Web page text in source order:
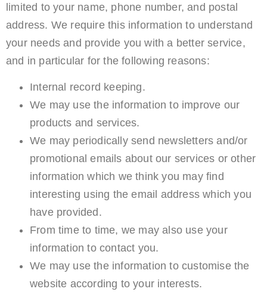
limited to your name, phone number, and postal
address. We require this information to understand
your needs and provide you with a better service,
and in particular for the following reasons:
Internal record keeping.
We may use the information to improve our
products and services.
We may periodically send newsletters and/or
promotional emails about our services or other
information which we think you may find
interesting using the email address which you
have provided.
From time to time, we may also use your
information to contact you.
We may use the information to customise the
website according to your interests.